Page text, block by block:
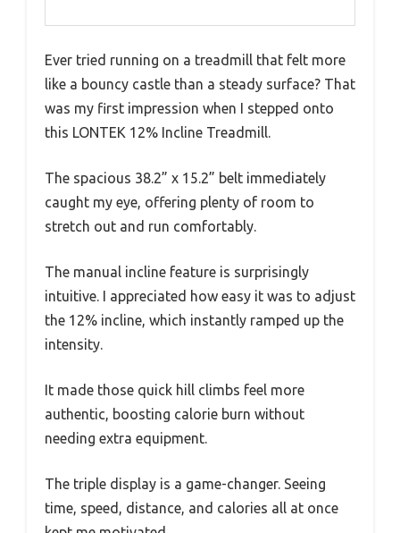
Ever tried running on a treadmill that felt more
like a bouncy castle than a steady surface? That
was my first impression when I stepped onto
this LONTEK 12% Incline Treadmill.
The spacious 38.2” x 15.2” belt immediately
caught my eye, offering plenty of room to
stretch out and run comfortably.
The manual incline feature is surprisingly
intuitive. I appreciated how easy it was to adjust
the 12% incline, which instantly ramped up the
intensity.
It made those quick hill climbs feel more
authentic, boosting calorie burn without
needing extra equipment.
The triple display is a game-changer. Seeing
time, speed, distance, and calories all at once